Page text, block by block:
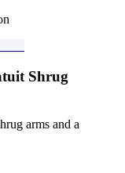
Shrug
arms and a